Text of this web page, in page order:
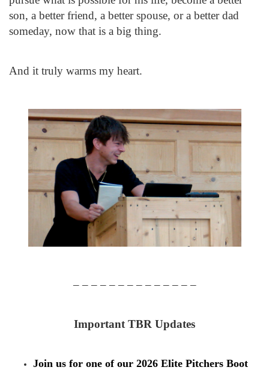
son, a better friend, a better spouse, or a better dad
someday, now that is a big thing.
And it truly warms my heart.
– – – – – – – – – – – – – –
Important TBR Updates
Join us for one of our 2026 Elite Pitchers Boot